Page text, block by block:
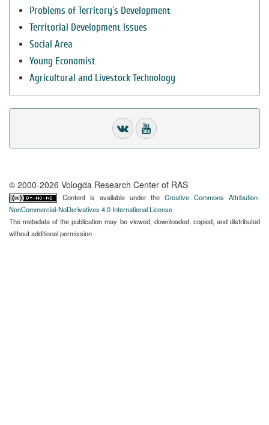
Problems of Territory`s Development
Territorial Development Issues
Social Area
Young Economist
Agricultural and Livestock Technology
© 2000-2026 Vologda Research Center of RAS
Content is available under theCreative Commons Attribution-
NonCommercial-NoDerivatives 4.0 International License
The metadata of the publication may be viewed, downloaded, copied, and distributed
without additional permission